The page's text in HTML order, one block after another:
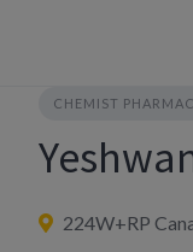
CHEMIST
224W+RP